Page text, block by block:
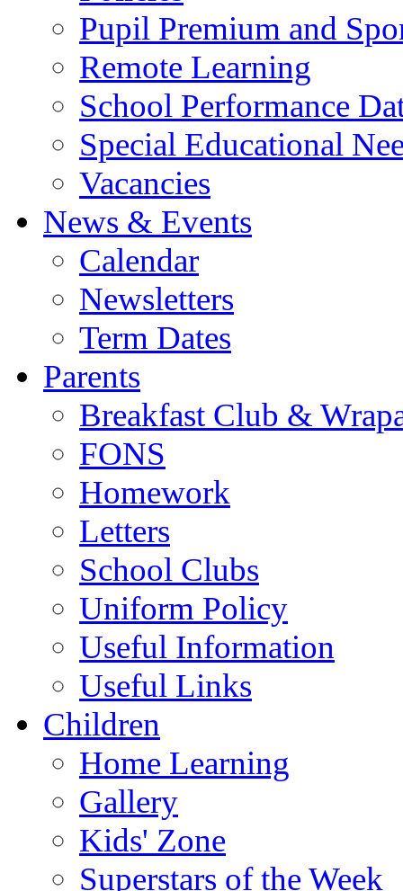
Pupil Premium and
Remote Learning
School Performance
Special Educational
Vacancies
News & Events
Calendar
Newsletters
Term Dates
Parents
Breakfast Club &
FONS
Homework
Letters
School Clubs
Uniform Policy
Useful Information
Useful Links
Children
Home Learning
Gallery
Kids' Zone
Superstars of the Week